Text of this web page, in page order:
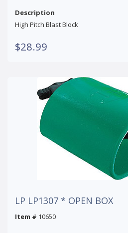
Description
High Pitch Blast Block
$28.99
LP LP1307 * OPEN BOX
Item # 10650